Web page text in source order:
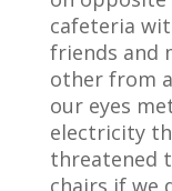
cafeteria
friends and
other from
our eyes
electricity
threatened
chairs if we